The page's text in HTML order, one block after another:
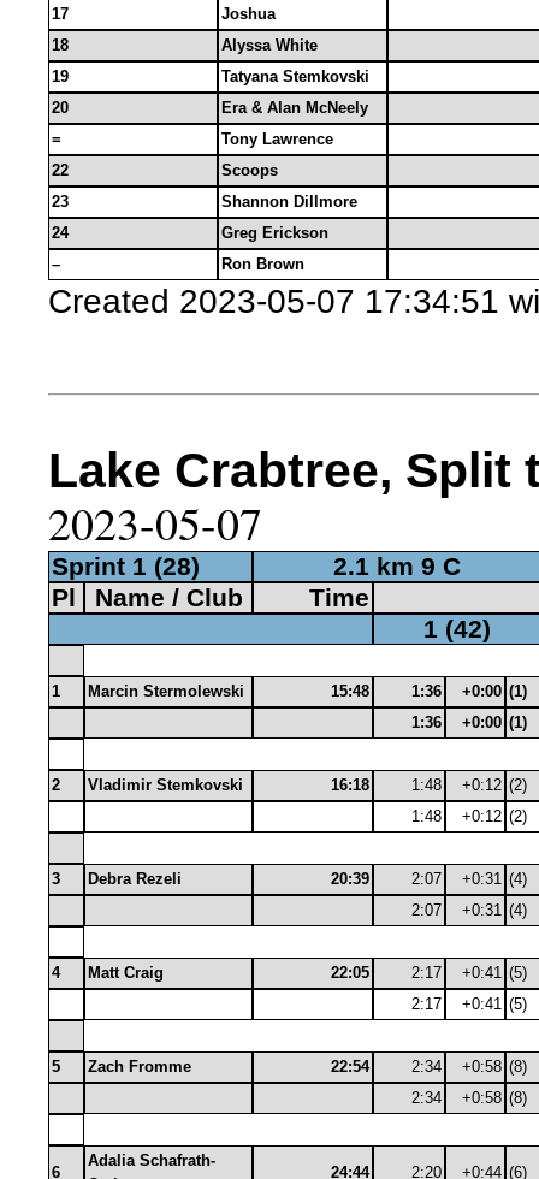
17
Joshua
18
Alyssa White
19
Tatyana Stemkovski
20
Era & Alan McNeely
=
Tony Lawrence
22
Scoops
23
Shannon Dillmore
24
Greg Erickson
–
Ron Brown
Created 2023-05-07 17:34:51
Lake Crabtree, Split
2023-05-07
Sprint 1 (28)
2.1 km 9 C
Pl
Name / Club
Time
1 (42)
1 Marcin Stermolewski 15:48 1:36 +0:00 (1)
1:36
+0:00 (1)
2 Vladimir Stemkovski 16:18 1:48 +0:12 (2)
1:48
+0:12 (2)
3 Debra Rezeli 20:39 2:07 +0:31 (4)
2:07
+0:31 (4)
4 Matt Craig 22:05 2:17 +0:41 (5)
2:17
+0:41 (5)
5 Zach Fromme 22:54 2:34 +0:58 (8)
2:34
+0:58 (8)
6
Adalia Schafrath-
24:44 2:20 +0:44 (6)